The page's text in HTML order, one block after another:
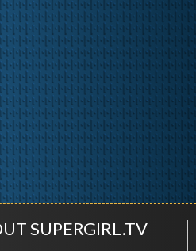
SUPERGIRL.TV